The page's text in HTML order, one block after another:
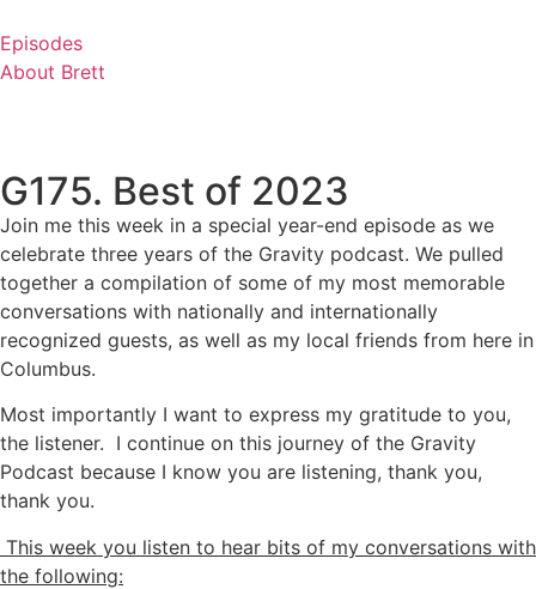
to
content
Episodes
About Brett
G175. Best of 2023
Join me this week in a special year-end episode as we
celebrate three years of the Gravity podcast. We pulled
together a compilation of some of my most memorable
conversations with nationally and internationally
recognized guests, as well as my local friends from here in
Columbus.
Most importantly I want to express my gratitude to you,
the listener. I continue on this journey of the Gravity
Podcast because I know you are listening, thank you,
thank you.
This week you listen to hear bits of my conversations with
the following: